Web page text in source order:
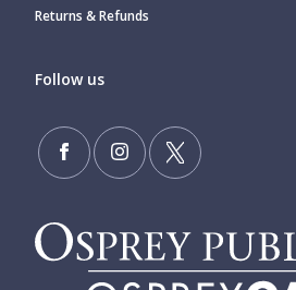
Returns & Refunds
Follow us